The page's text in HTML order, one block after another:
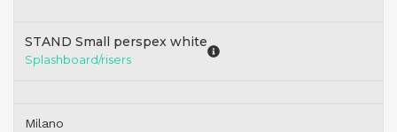
STAND Small perspex white
Splashboard/risers
Milano